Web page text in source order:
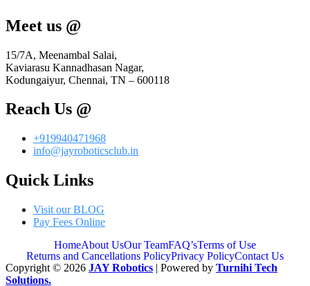
Meet us @
15/7A, Meenambal Salai,
Kaviarasu Kannadhasan Nagar,
Kodungaiyur, Chennai, TN – 600118
Reach Us @
+919940471968
info@jayroboticsclub.in
Quick Links
Visit our BLOG
Pay Fees Online
HomeAbout UsOur TeamFAQ’sTerms of Use
Returns and Cancellations PolicyPrivacy PolicyContact Us
Copyright © 2026 JAY Robotics | Powered by Turnihi Tech
Solutions.